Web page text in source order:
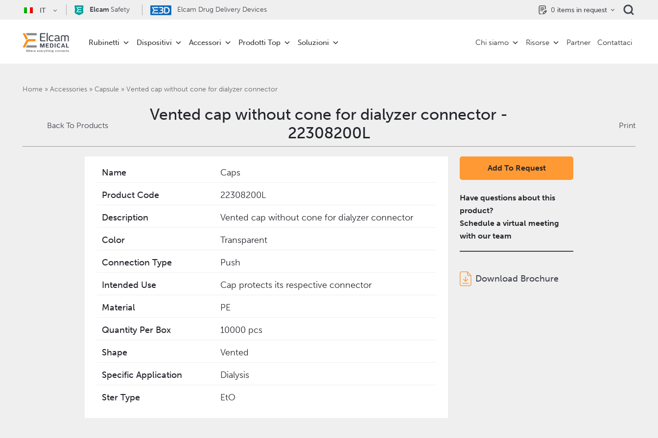
IT Elcam Safety Elcam Drug Delivery Devices 0 items in request
Rubinetti Dispositivi Accessori Prodotti Top Soluzioni Chi siamo Risorse Partner Contattaci
Home » Accessories» Capsule » Vented cap without cone for dialyzer connector
Back To Products
Vented cap without cone for dialyzer connector -
22308200L
Print
Name Caps
Product Code 22308200L
Description Vented cap without cone for dialyzer connector
Color Transparent
Connection Type Push
Intended Use Cap protects its respective connector
Material PE
Quantity Per Box 10000 pcs
Shape Vented
Specific Application Dialysis
Ster Type EtO
Add To Request
Have questions about this
product?
Schedule a virtual meeting
with our team
Download Brochure